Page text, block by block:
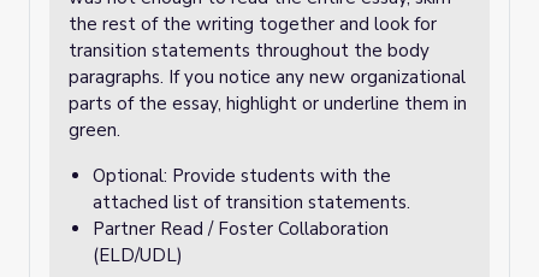
the rest of the writing together and look for
transition statements throughout the body
paragraphs. If you notice any new organizational
parts of the essay, highlight or underline them in
green.
Optional: Provide students with the
attached list of transition statements.
Partner Read / Foster Collaboration
(ELD/UDL)